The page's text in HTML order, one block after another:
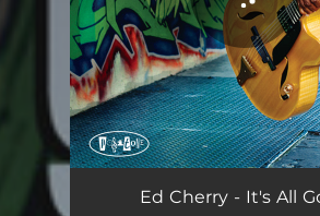
You Don't Know What Love
Ed Cherry - It's All